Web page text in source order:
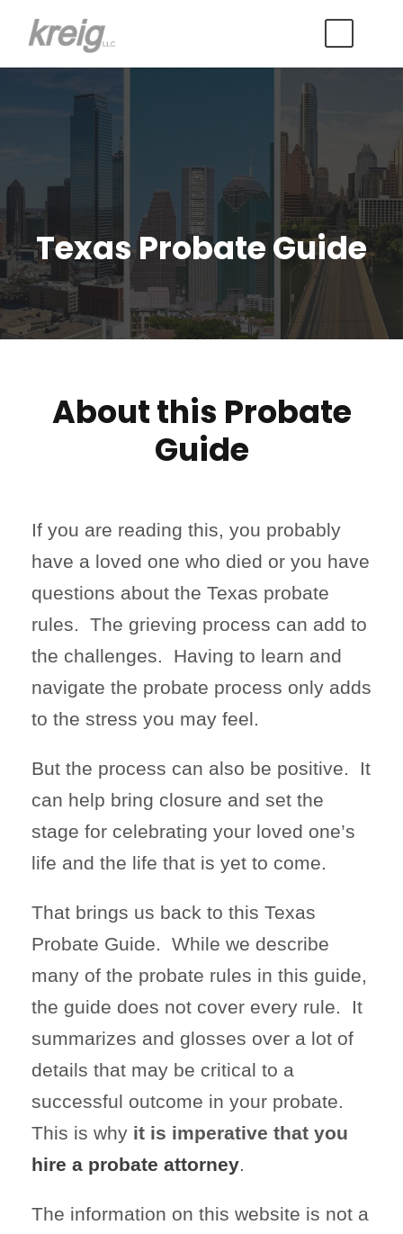
Texas Probate Guide
About this Probate
Guide
If you are reading this, you probably
have a loved one who died or you have
questions about the Texas probate
rules. The grieving process can add to
the challenges. Having to learn and
navigate the probate process only adds
to the stress you may feel.
But the process can also be positive. It
can help bring closure and set the
stage for celebrating your loved one’s
life and the life that is yet to come.
That brings us back to this Texas
Probate Guide. While we describe
many of the probate rules in this guide,
the guide does not cover every rule. It
summarizes and glosses over a lot of
details that may be critical to a
successful outcome in your probate.
This is why it is imperative that you
hire a probate attorney.
The information on this website is not a